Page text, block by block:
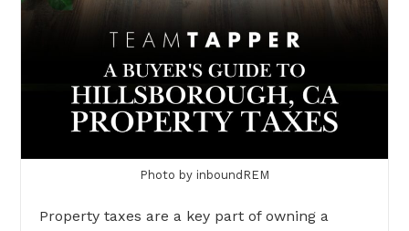
Photo by inboundREM
Property taxes are a key part of owning a